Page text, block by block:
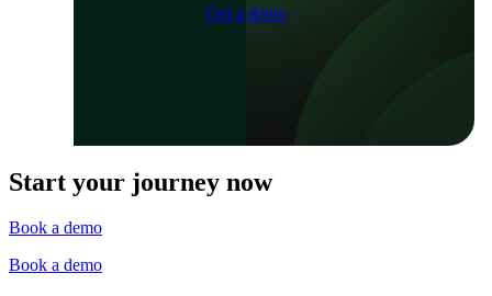
Get a demo
Start your journey now
Book a demo
Book a demo